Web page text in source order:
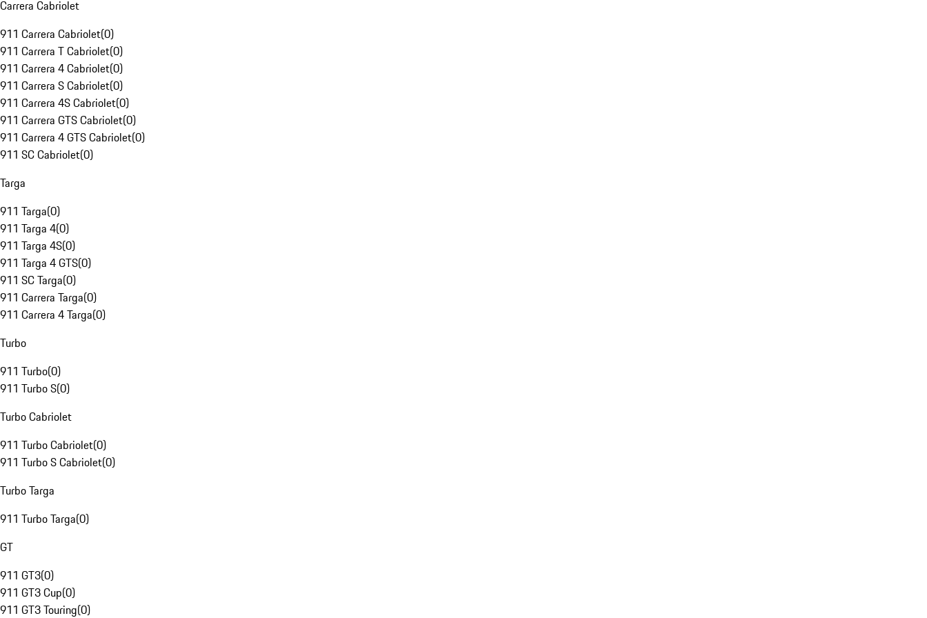
Carrera Cabriolet
911 Carrera Cabriolet(0)
911 Carrera T Cabriolet(0)
911 Carrera 4 Cabriolet(0)
911 Carrera S Cabriolet(0)
911 Carrera 4S Cabriolet(0)
911 Carrera GTS Cabriolet(0)
911 Carrera 4 GTS Cabriolet(0)
911 SC Cabriolet(0)
Targa
911 Targa(0)
911 Targa 4(0)
911 Targa 4S(0)
911 Targa 4 GTS(0)
911 SC Targa(0)
911 Carrera Targa(0)
911 Carrera 4 Targa(0)
Turbo
911 Turbo(0)
911 Turbo S(0)
Turbo Cabriolet
911 Turbo Cabriolet(0)
911 Turbo S Cabriolet(0)
Turbo Targa
911 Turbo Targa(0)
GT
911 GT3(0)
911 GT3 Cup(0)
911 GT3 Touring(0)